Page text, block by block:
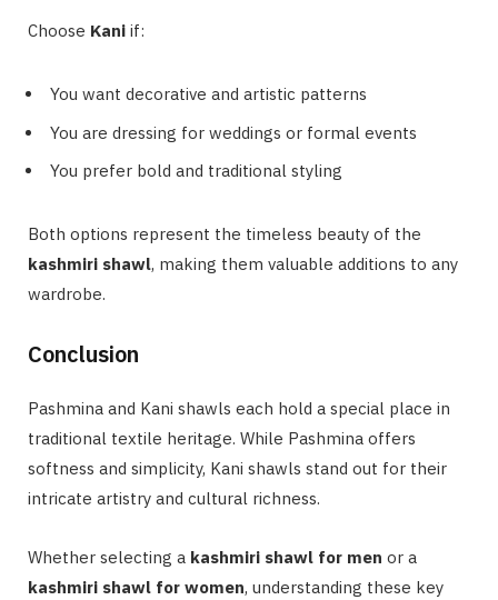
Choose Kani if:
You want decorative and artistic patterns
You are dressing for weddings or formal events
You prefer bold and traditional styling
Both options represent the timeless beauty of the
kashmiri shawl, making them valuable additions to any
wardrobe.
Conclusion
Pashmina and Kani shawls each hold a special place in
traditional textile heritage. While Pashmina offers
softness and simplicity, Kani shawls stand out for their
intricate artistry and cultural richness.
Whether selecting a kashmiri shawl for men or a
kashmiri shawl for women, understanding these key